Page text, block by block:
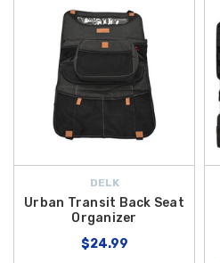
DELK
Urban Transit Back Seat
Organizer
$24.99